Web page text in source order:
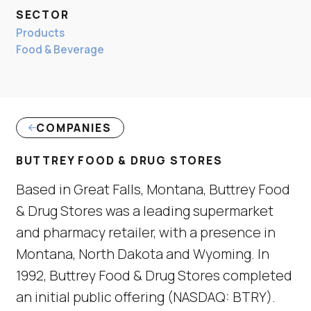
SECTOR
Products
Food & Beverage
COMPANIES
BUTTREY FOOD & DRUG STORES
Based in Great Falls, Montana, Buttrey Food
& Drug Stores was a leading supermarket
and pharmacy retailer, with a presence in
Montana, North Dakota and Wyoming. In
1992, Buttrey Food & Drug Stores completed
an initial public offering (NASDAQ: BTRY).